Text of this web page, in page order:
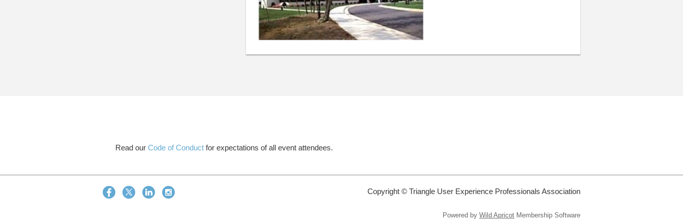
Read our Code of Conduct for expectations of all event attendees.
Copyright © Triangle User Experience Professionals Association
Powered by Wild Apricot Membership Software